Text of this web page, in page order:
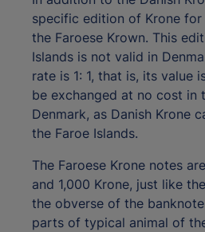
specific edition of Krone for
the Faroese Krown. This
Islands is not valid in
rate is 1: 1, that is, its value
be exchanged at no cost in
Denmark, as Danish Krone
the Faroe Islands.
The Faroese Krone notes
and 1,000 Krone, just like
the obverse of the
parts of typical animal of